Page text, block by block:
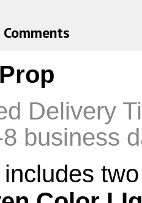
Comments
Delivery
business
includes